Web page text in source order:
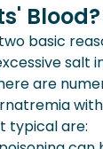
Blood?
basic
salt
are
typical are: